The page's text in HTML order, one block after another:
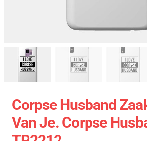
Corpse Husband
Van Je. Corpse